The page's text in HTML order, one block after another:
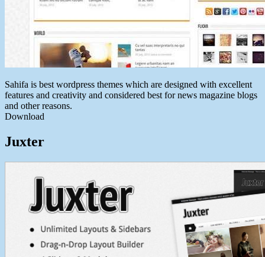
Sahifa is best wordpress themes which are designed with excellent
features and creativity and considered best for news magazine blogs
and other reasons.
Download
Juxter